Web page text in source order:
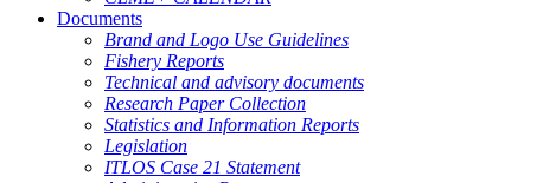
Documents
Brand and Logo Use Guidelines
Fishery Reports
Technical and advisory documents
Research Paper Collection
Statistics and Information Reports
Legislation
ITLOS Case 21 Statement